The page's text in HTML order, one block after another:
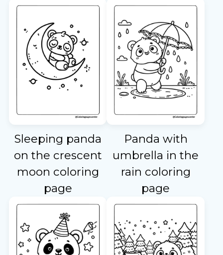
Sleeping panda
on the crescent
moon coloring
page
Panda with
umbrella in the
rain coloring
page